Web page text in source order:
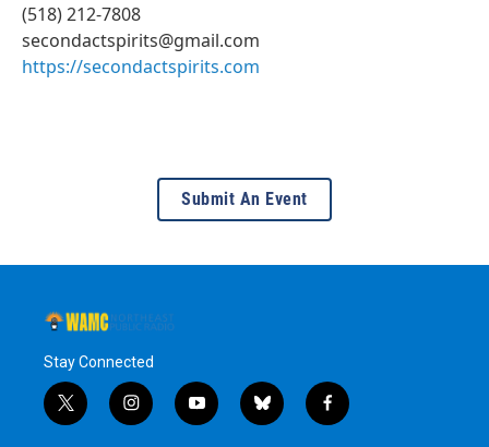
(518) 212-7808
secondactspirits@gmail.com
https://secondactspirits.com
Submit An Event
Stay Connected
t
w
i
n
y
o
b
l
f
a